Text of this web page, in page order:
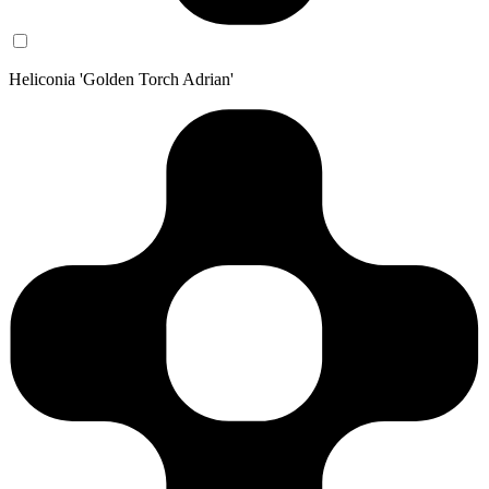
Heliconia 'Golden Torch Adrian'